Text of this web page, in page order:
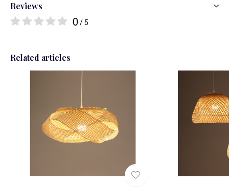
Reviews
0 / 5
Related articles